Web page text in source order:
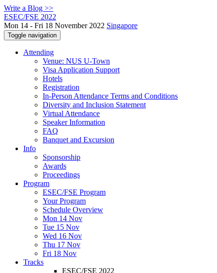
Write a Blog >>
ESEC/FSE 2022
Mon 14 - Fri 18 November 2022 Singapore
Toggle navigation
Attending
Venue: NUS U-Town
Visa Application Support
Hotels
Registration
In-Person Attendance Terms and Conditions
Diversity and Inclusion Statement
Virtual Attendance
Speaker Information
FAQ
Banquet and Excursion
Info
Sponsorship
Awards
Proceedings
Program
ESEC/FSE Program
Your Program
Schedule Overview
Mon 14 Nov
Tue 15 Nov
Wed 16 Nov
Thu 17 Nov
Fri 18 Nov
Tracks
ESEC/FSE 2022